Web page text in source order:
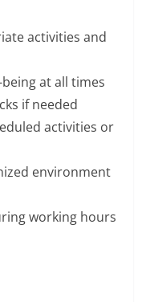
activities and
at all times
if needed
activities or
environment
working hours